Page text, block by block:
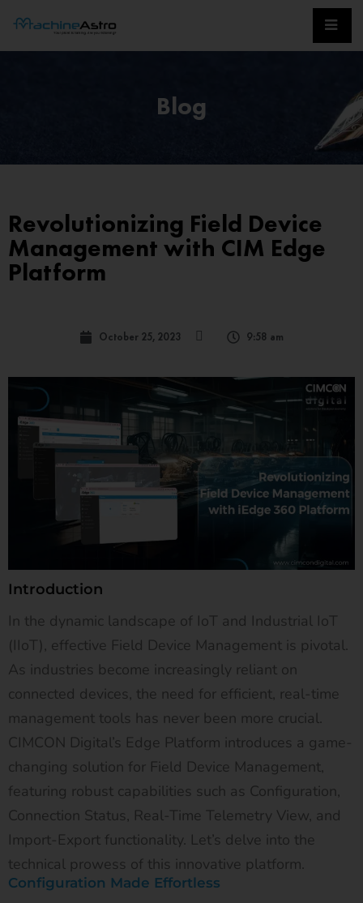
Blog
Revolutionizing Field Device
Management with CIM Edge
Platform
October 25, 2023 9:58 am
Introduction
In the dynamic landscape of IoT and Industrial IoT
(IIoT), effective Field Device Management is pivotal.
As industries become increasingly reliant on
connected devices, the need for efficient, real-time
management tools has never been more crucial.
CIMCON Digital’s Edge Platform introduces a game-
changing solution for Field Device Management,
featuring robust capabilities such as Configuration,
Connection Status, Real-Time Telemetry View, and
Import-Export functionality. Let’s delve into the
technical prowess of this innovative platform.
Configuration Made Effortless